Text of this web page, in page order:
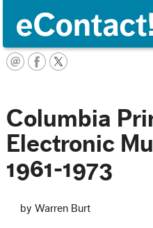
Columbia
Electronic
1961-1973
by Warren Burt